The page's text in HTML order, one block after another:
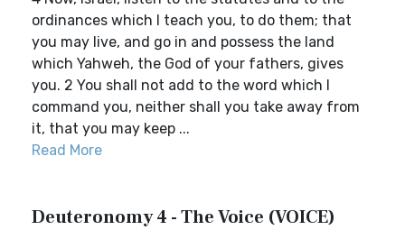
ordinances which I teach you, to do them; that
you may live, and go in and possess the land
which Yahweh, the God of your fathers, gives
you. 2 You shall not add to the word which I
command you, neither shall you take away from
it, that you may keep ...
Read More
Deuteronomy 4 - The Voice (VOICE)